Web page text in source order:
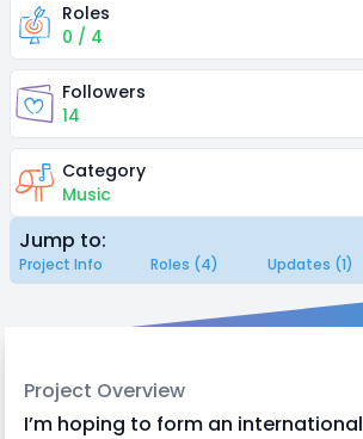
Roles
0 / 4
Followers
14
Category
Music
Jump to:
Project Info Roles (4) Updates (1)
Project Overview
I’m hoping to form an